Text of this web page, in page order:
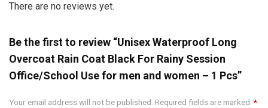
There are no reviews yet.
Be the first to review “Unisex Waterproof Long
Overcoat Rain Coat Black For Rainy Session
Office/School Use for men and women – 1 Pcs”
Your email address will not be published. Required fields are marked *